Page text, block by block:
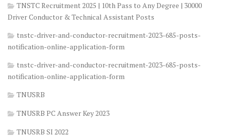
TNSTC Recruitment 2025 | 10th Pass to Any Degree | 30000
Driver Conductor & Technical Assistant Posts
tnstc-driver-and-conductor-recruitment-2023-685-posts-
notification-online-application-form
tnstc-driver-and-conductor-recruitment-2023-685-posts-
notification-online-application-form
TNUSRB
TNUSRB PC Answer Key 2023
TNUSRB SI 2022